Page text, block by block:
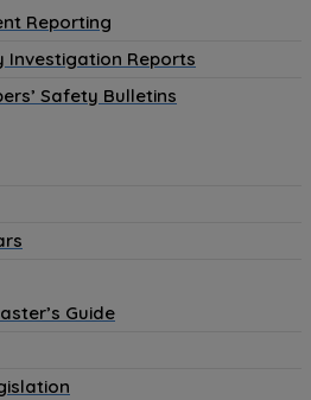
Reporting
Investigation Reports
Safety Bulletins
Guide